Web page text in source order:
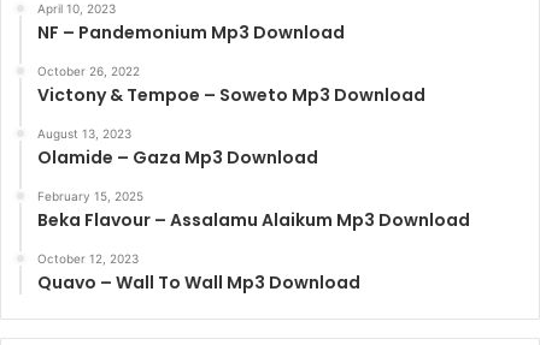
April 10, 2023
NF – Pandemonium Mp3 Download
October 26, 2022
Victony & Tempoe – Soweto Mp3 Download
August 13, 2023
Olamide – Gaza Mp3 Download
February 15, 2025
Beka Flavour – Assalamu Alaikum Mp3 Download
October 12, 2023
Quavo – Wall To Wall Mp3 Download